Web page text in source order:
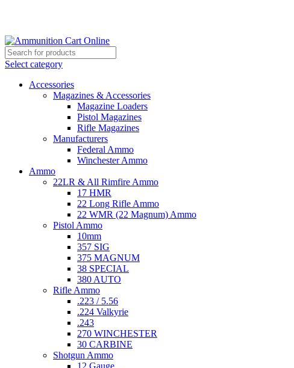
Select category
Accessories
Magazines & Accessories
Magazine Loaders
Pistol Magazines
Rifle Magazines
Manufacturers
Federal Ammo
Winchester Ammo
Ammo
22LR & All Rimfire Ammo
17 HMR
22 Long Rifle Ammo
22 WMR (22 Magnum) Ammo
Pistol Ammo
10mm
357 SIG
375 MAGNUM
38 SPECIAL
380 AUTO
Rifle Ammo
.223 / 5.56
.224 Valkyrie
.243
270 WINCHESTER
30 CARBINE
Shotgun Ammo